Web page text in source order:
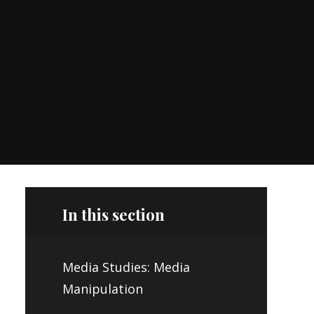
In this section
Media Studies: Media
Manipulation